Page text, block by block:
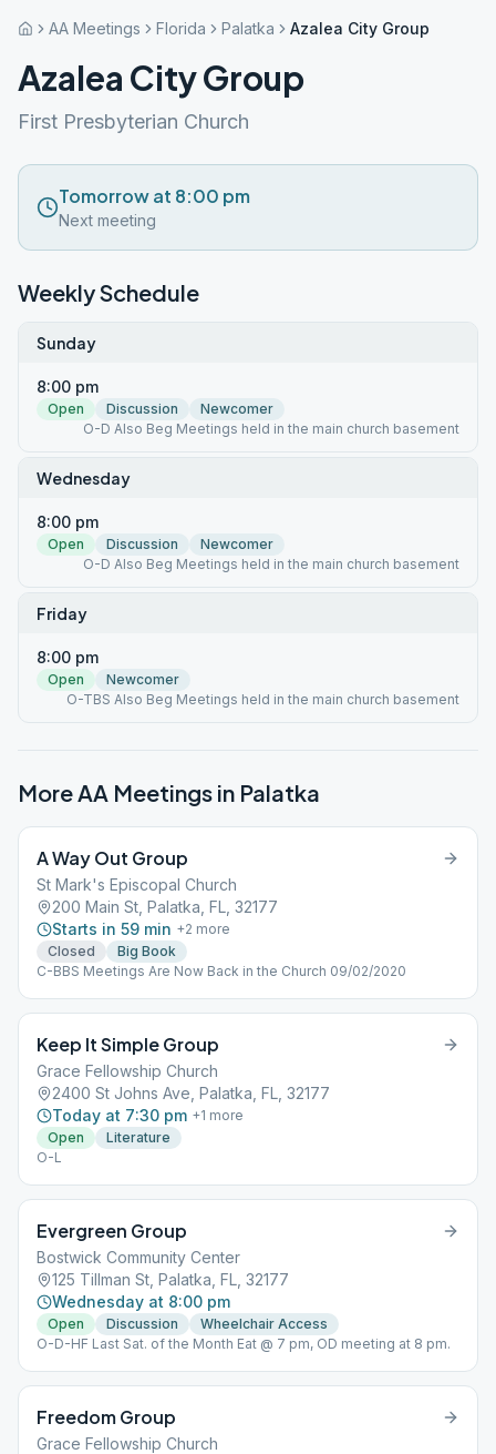
AA Meetings Florida Palatka Azalea City Group
Azalea City Group
First Presbyterian Church
Tomorrow at 8:00 pm
Next meeting
Weekly Schedule
Sunday
8:00 pm
Open Discussion
Newcomer
O-D Also Beg Meetings held in the main church basement
Wednesday
8:00 pm
Open Discussion
Newcomer
O-D Also Beg Meetings held in the main church basement
Friday
8:00 pm
Open
Newcomer
O-TBS Also Beg Meetings held in the main church basement
More AA Meetings in Palatka
A Way Out Group
St Mark's Episcopal Church
200 Main St, Palatka, FL, 32177
Starts in 59 min +2 more
Closed
Big Book
C-BBS Meetings Are Now Back in the Church 09/02/2020
Keep It Simple Group
Grace Fellowship Church
2400 St Johns Ave, Palatka, FL, 32177
Today at 7:30 pm +1 more
Open
Literature
O-L
Evergreen Group
Bostwick Community Center
125 Tillman St, Palatka, FL, 32177
Wednesday at 8:00 pm
Open Discussion
Wheelchair Access
O-D-HF Last Sat. of the Month Eat @ 7 pm, OD meeting at 8 pm.
Freedom Group
Grace Fellowship Church